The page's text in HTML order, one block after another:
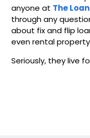
anyone at The
through any
about fix and flip
even rental
Seriously, they live